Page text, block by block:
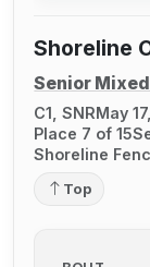
Shoreline
Senior
C1, SNRMay
Place 7 of 15
Shoreline
Top